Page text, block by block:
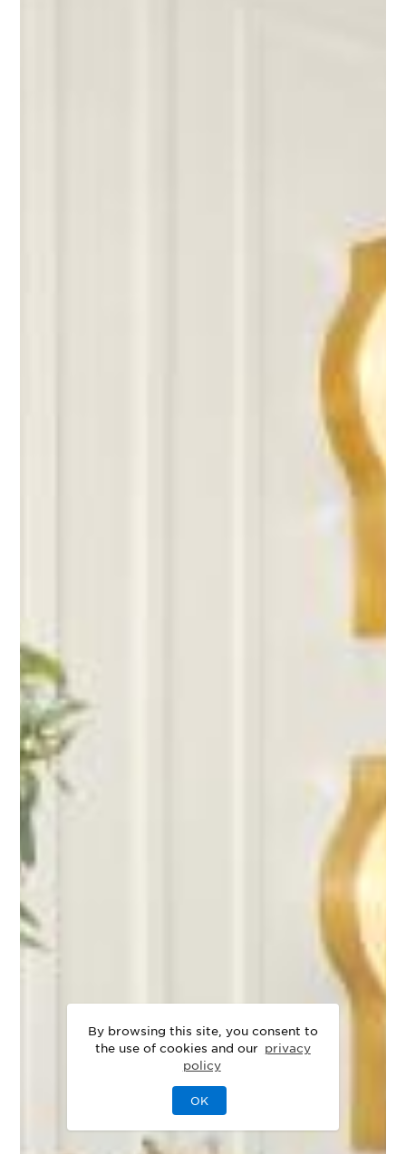
By browsing this site, you consent to
the use of cookies and our privacy
policy
OK